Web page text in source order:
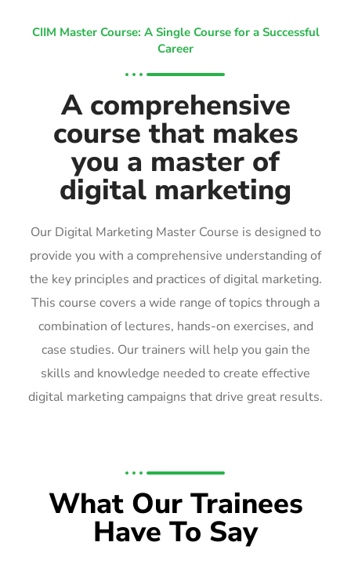
CIIM Master Course: A Single Course for a Successful
Career
A comprehensive
course that makes
you a master of
digital marketing
Our Digital Marketing Master Course is designed to
provide you with a comprehensive understanding of
the key principles and practices of digital marketing.
This course covers a wide range of topics through a
combination of lectures, hands-on exercises, and
case studies. Our trainers will help you gain the
skills and knowledge needed to create effective
digital marketing campaigns that drive great results.
What Our Trainees
Have To Say